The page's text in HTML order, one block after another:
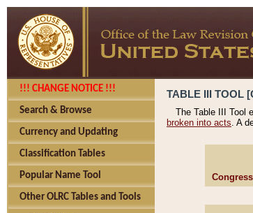
!!! CHANGE NOTICE !!!
Search & Browse
Currency and Updating
Classification Tables
Popular Name Tool
Other OLRC Tables and Tools
TABLE III TOOL
The Table III Tool
broken into acts. A